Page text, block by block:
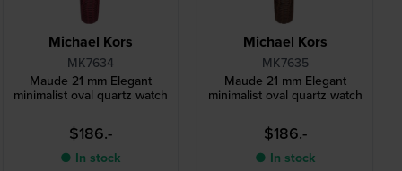
Michael Kors
MK7634
Maude 21 mm Elegant
minimalist oval quartz watch
$186.-
● In stock
Michael Kors
MK7635
Maude 21 mm Elegant
minimalist oval quartz watch
$186.-
● In stock